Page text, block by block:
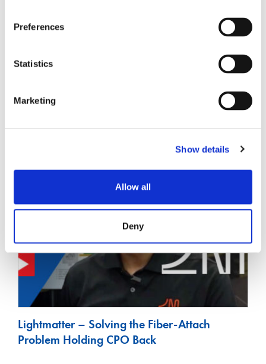
Preferences
Statistics
Marketing
Show details
Allow all
Deny
Lightmatter – Solving the Fiber-Attach
Problem Holding CPO Back